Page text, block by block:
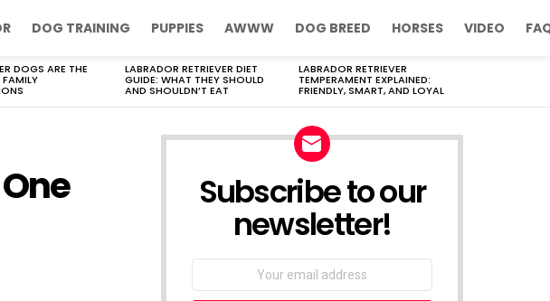
DOG TRAINING PUPPIES AWWW DOG BREED HORSES VIDEO
DOGS ARE THE LABRADOR RETRIEVER DIET
GUIDE: WHAT THEY SHOULD
AND SHOULDN’T EAT
LABRADOR RETRIEVER
TEMPERAMENT EXPLAINED:
FRIENDLY, SMART, AND LOYAL
Subscribe to our
newsletter!